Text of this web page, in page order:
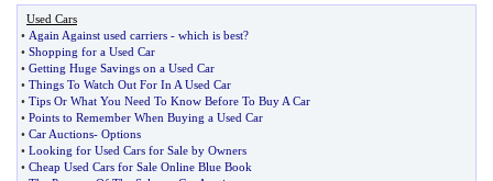
Used Cars
• Again Against used carriers - which is best?
• Shopping for a Used Car
• Getting Huge Savings on a Used Car
• Things To Watch Out For In A Used Car
• Tips Or What You Need To Know Before To Buy A Car
• Points to Remember When Buying a Used Car
• Car Auctions- Options
• Looking for Used Cars for Sale by Owners
• Cheap Used Cars for Sale Online Blue Book